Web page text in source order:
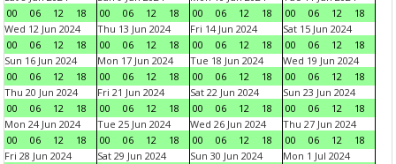
00
06 12 18
00
06 12 18
00
06 12 18
00
06 12
18
Wed 12 Jun 2024
00
06 12 18
Thu 13 Jun 2024
00
06 12 18
Fri 14 Jun 2024
00
06 12 18
Sat 15 Jun 2024
00
06 12
18
Sun 16 Jun 2024
00
06 12 18
Mon 17 Jun 2024
00
06 12 18
Tue 18 Jun 2024
00
06 12 18
Wed 19 Jun 2024
00
06 12
18
Thu 20 Jun 2024
00
06 12 18
Fri 21 Jun 2024
00
06 12 18
Sat 22 Jun 2024
00
06 12 18
Sun 23 Jun 2024
00
06 12
18
Mon 24 Jun 2024
00
06 12 18
Tue 25 Jun 2024
00
06 12 18
Wed 26 Jun 2024
00
06 12 18
Thu 27 Jun 2024
00
06 12
18
Fri 28 Jun 2024
Sat 29 Jun 2024
Sun 30 Jun 2024
Mon 1 Jul 2024